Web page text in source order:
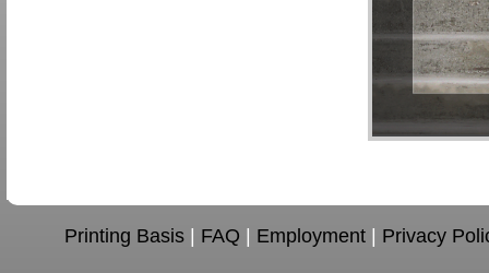
Printing Basis FAQ Employment Privacy